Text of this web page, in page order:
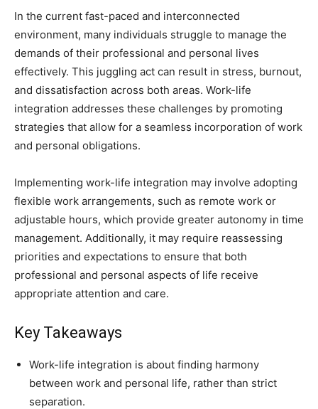
In the current fast-paced and interconnected
environment, many individuals struggle to manage the
demands of their professional and personal lives
effectively. This juggling act can result in stress, burnout,
and dissatisfaction across both areas. Work-life
integration addresses these challenges by promoting
strategies that allow for a seamless incorporation of work
and personal obligations.
Implementing work-life integration may involve adopting
flexible work arrangements, such as remote work or
adjustable hours, which provide greater autonomy in time
management. Additionally, it may require reassessing
priorities and expectations to ensure that both
professional and personal aspects of life receive
appropriate attention and care.
Key Takeaways
Work-life integration is about finding harmony
between work and personal life, rather than strict
separation.